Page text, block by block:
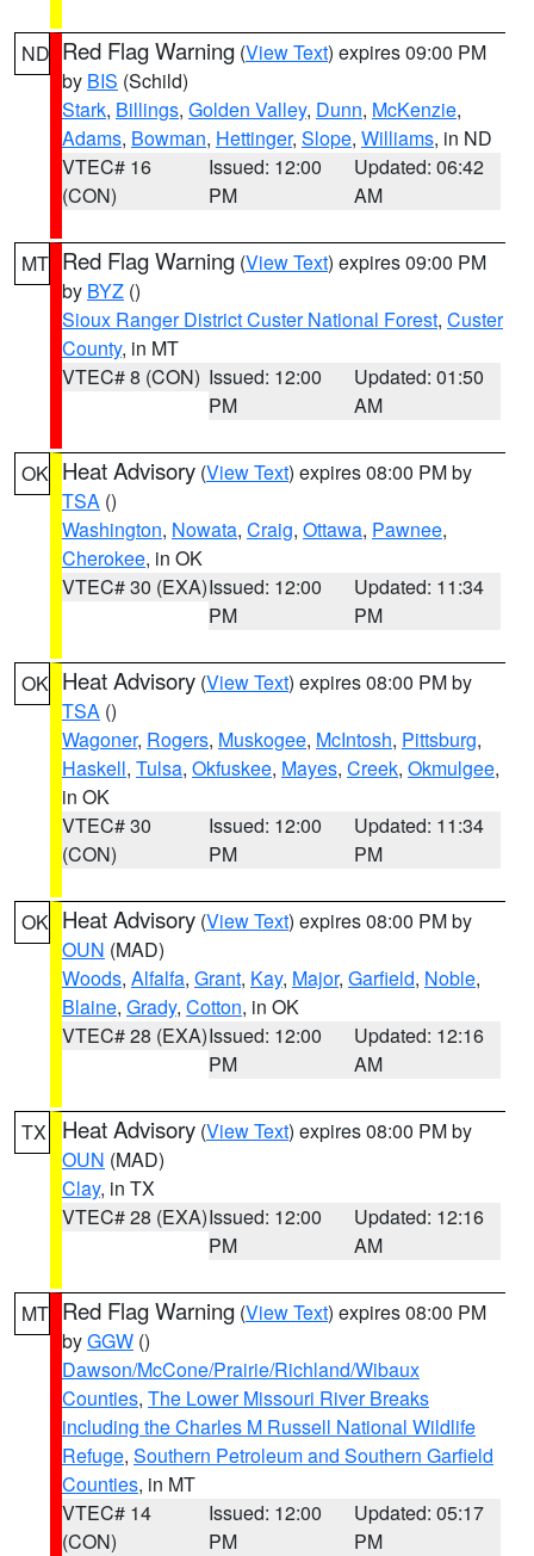
ND Red Flag Warning (View Text) expires 09:00 PM
by BIS (Schild)
Stark, Billings, Golden Valley, Dunn, McKenzie,
Adams, Bowman, Hettinger, Slope, Williams, in ND
VTEC# 16
(CON)
Issued: 12:00
PM
Updated: 06:42
AM
MT Red Flag Warning (View Text) expires 09:00 PM
by BYZ ()
Sioux Ranger District Custer National Forest, Custer
County, in MT
VTEC# 8 (CON) Issued: 12:00
PM
Updated: 01:50
AM
OK Heat Advisory (View Text) expires 08:00 PM by
TSA ()
Washington, Nowata, Craig, Ottawa, Pawnee,
Cherokee, in OK
VTEC# 30 (EXA)Issued: 12:00
PM
Updated: 11:34
PM
OK Heat Advisory (View Text) expires 08:00 PM by
TSA ()
Wagoner, Rogers, Muskogee, McIntosh, Pittsburg,
Haskell, Tulsa, Okfuskee, Mayes, Creek, Okmulgee,
in OK
VTEC# 30
(CON)
Issued: 12:00
PM
Updated: 11:34
PM
OK Heat Advisory (View Text) expires 08:00 PM by
OUN (MAD)
Woods, Alfalfa, Grant, Kay, Major, Garfield, Noble,
Blaine, Grady, Cotton, in OK
VTEC# 28 (EXA)Issued: 12:00
PM
Updated: 12:16
AM
TX Heat Advisory (View Text) expires 08:00 PM by
OUN (MAD)
Clay, in TX
VTEC# 28 (EXA)Issued: 12:00
PM
Updated: 12:16
AM
MT Red Flag Warning (View Text) expires 08:00 PM
byGGW ()
Dawson/McCone/Prairie/Richland/Wibaux
Counties, The Lower Missouri River Breaks
including the Charles M Russell National Wildlife
Refuge, Southern Petroleum and Southern Garfield
Counties, in MT
VTEC# 14
(CON)
Issued: 12:00
PM
Updated: 05:17
PM